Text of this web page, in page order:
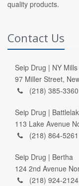
quality products.
Contact Us
Seip Drug | NY Mills
97 Miller Street,
(218) 385-
Seip Drug |
113 Lake Avenue
(218) 864-
Seip Drug | Bertha
124 2nd Avenue
(218) 924-